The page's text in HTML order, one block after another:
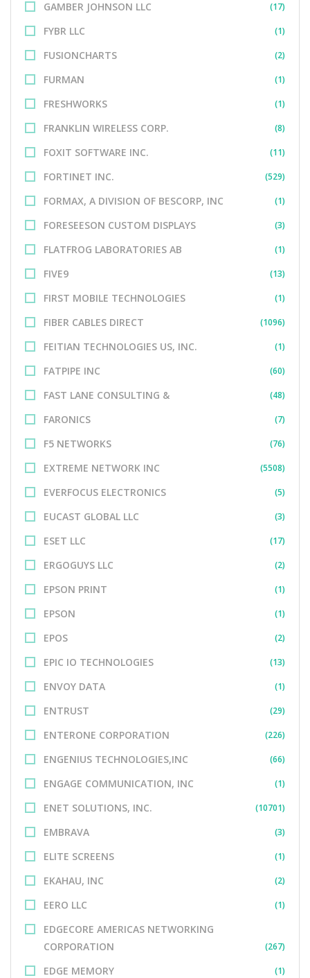
GAMBER JOHNSON LLC (17)
FYBR LLC (1)
FUSIONCHARTS (2)
FURMAN (1)
FRESHWORKS (1)
FRANKLIN WIRELESS CORP. (8)
FOXIT SOFTWARE INC. (11)
FORTINET INC. (529)
FORMAX, A DIVISION OF BESCORP, INC (1)
FORESEESON CUSTOM DISPLAYS (3)
FLATFROG LABORATORIES AB (1)
FIVE9 (13)
FIRST MOBILE TECHNOLOGIES (1)
FIBER CABLES DIRECT (1096)
FEITIAN TECHNOLOGIES US, INC. (1)
FATPIPE INC (60)
FAST LANE CONSULTING & (48)
FARONICS (7)
F5 NETWORKS (76)
EXTREME NETWORK INC (5508)
EVERFOCUS ELECTRONICS (5)
EUCAST GLOBAL LLC (3)
ESET LLC (17)
ERGOGUYS LLC (2)
EPSON PRINT (1)
EPSON (1)
EPOS (2)
EPIC IO TECHNOLOGIES (13)
ENVOY DATA (1)
ENTRUST (29)
ENTERONE CORPORATION (226)
ENGENIUS TECHNOLOGIES,INC (66)
ENGAGE COMMUNICATION, INC (1)
ENET SOLUTIONS, INC. (10701)
EMBRAVA (3)
ELITE SCREENS (1)
EKAHAU, INC (2)
EERO LLC (1)
EDGECORE AMERICAS NETWORKING
CORPORATION
(267)
EDGE MEMORY (1)